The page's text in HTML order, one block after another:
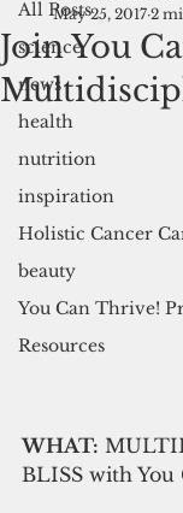
All Posts
science
news
health
nutrition
inspiration
Holistic Cancer
beauty
You Can Thrive!
Resources
Join You
May 25, 2017 2
WHAT:
BLISS with